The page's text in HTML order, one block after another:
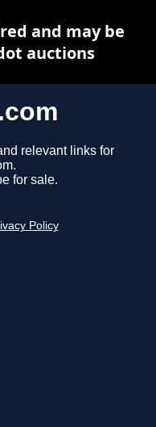
relevant links for
for sale.
Policy
and may be
auctions